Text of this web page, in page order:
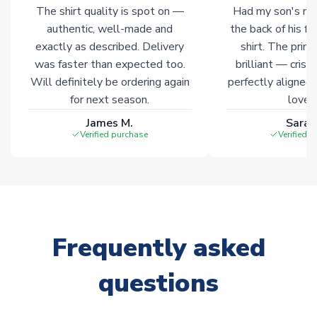
warehouses gives our customers access to the widest ranges
of soccer merchandise worldwide. These products will not be
marked withImmediate Dispatchon the product page.
Click here for full Delivery Info
The shirt quality is spot on —
authentic, well-made and
exactly as described. Delivery
was faster than expected too.
Will definitely be ordering again
for next season.
James M.
Verified purchase
Had my son's
the back of his
shirt. The
brilliant — crisp
perfectly
Verified
Frequently asked
questions